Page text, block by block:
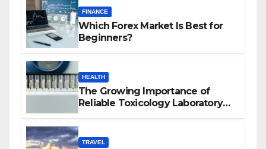
FINANCE
Which Forex Market Is Best for
Beginners?
HEALTH
The Growing Importance of
Reliable Toxicology Laboratory
TRAVEL